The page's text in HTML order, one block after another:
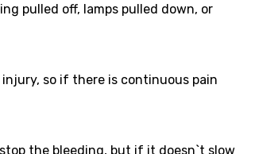
pulled off, lamps pulled down, or
so if there is continuous pain
the bleeding, but if it doesn`t slow